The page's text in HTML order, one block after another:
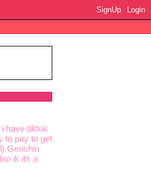
SignUp
Login
have tiktok
to pay to get
Genshin
ik its a